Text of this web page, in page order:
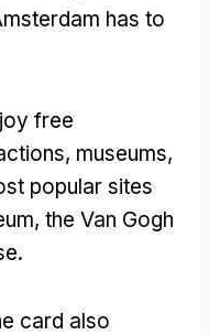
has to
free
museums,
popular sites
the Van Gogh
card also